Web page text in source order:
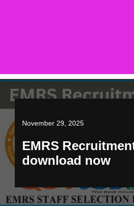
November 29, 2025
EMRS
download now